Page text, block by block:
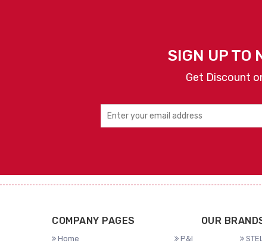
SIGN UP TO
Get Discount
COMPANY PAGES
Home
OUR
P&I